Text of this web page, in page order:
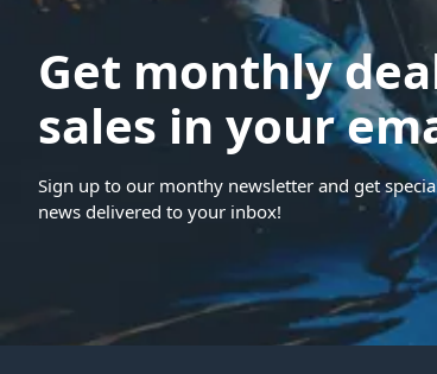
Get monthly
sales in your
Sign up to our monthy newsletter and get
news delivered to your inbox!